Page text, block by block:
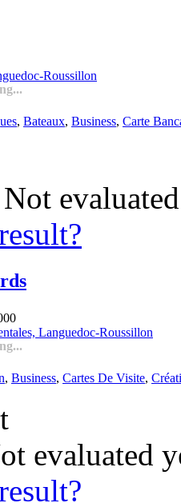
Roussillon
, Bateaux, Business, Carte
Not
Languedoc-Roussillon
, Business, Cartes De Visite,
evaluated